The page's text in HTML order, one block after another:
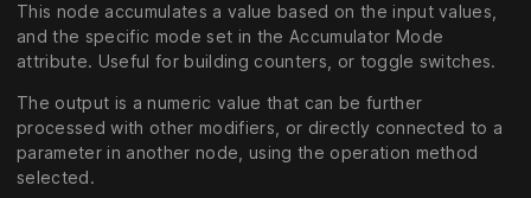
This node accumulates a value based on the input values,
and the specific mode set in the Accumulator Mode
attribute. Useful for building counters, or toggle switches.
The output is a numeric value that can be further
processed with other modifiers, or directly connected to a
parameter in another node, using the operation method
selected.